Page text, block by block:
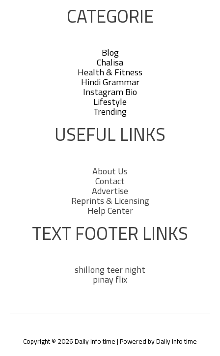
CATEGORIE
Blog
Chalisa
Health & Fitness
Hindi Grammar
Instagram Bio
Lifestyle
Trending
USEFUL LINKS
About Us
Contact
Advertise
Reprints & Licensing
Help Center
TEXT FOOTER LINKS
shillong teer night
pinay flix
Copyright © 2026 Daily info time | Powered by Daily info time